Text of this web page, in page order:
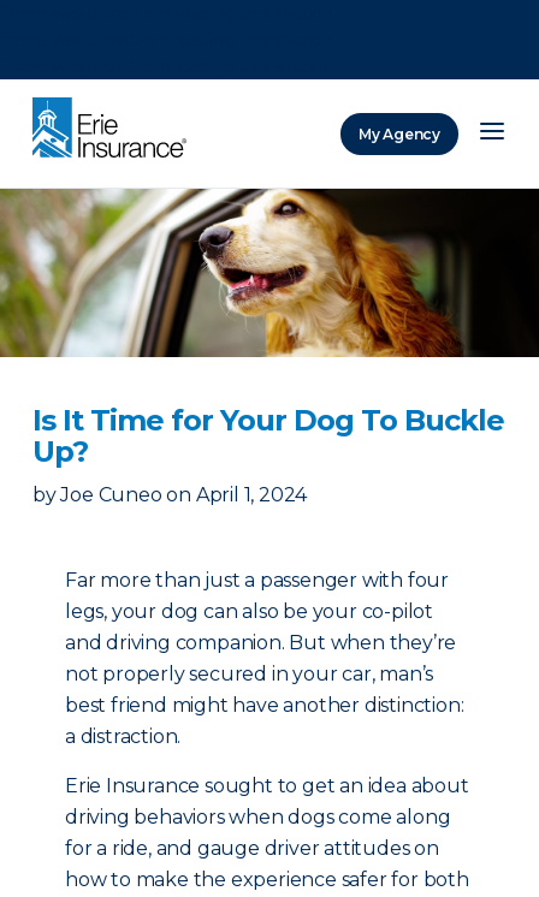
My Agency
Is It Time for Your Dog To Buckle
Up?
by Joe Cuneo on April 1, 2024
Far more than just a passenger with four
legs, your dog can also be your co-pilot
and driving companion. But when they’re
not properly secured in your car, man’s
best friend might have another distinction:
a distraction.
Erie Insurance sought to get an idea about
driving behaviors when dogs come along
for a ride, and gauge driver attitudes on
how to make the experience safer for both